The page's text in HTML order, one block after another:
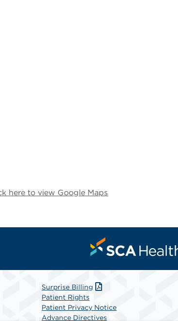
here to view Google Maps
Surprise Billing
Patient Rights
Patient Privacy Notice
Advance Directives